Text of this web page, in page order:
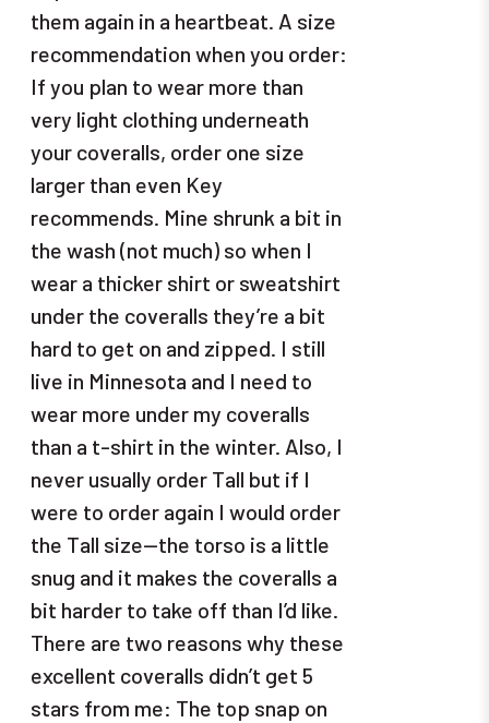
them again in a heartbeat. A size
recommendation when you order:
If you plan to wear more than
very light clothing underneath
your coveralls, order one size
larger than even Key
recommends. Mine shrunk a bit in
the wash (not much) so when I
wear a thicker shirt or sweatshirt
under the coveralls they’re a bit
hard to get on and zipped. I still
live in Minnesota and I need to
wear more under my coveralls
than a t-shirt in the winter. Also, I
never usually order Tall but if I
were to order again I would order
the Tall size—the torso is a little
snug and it makes the coveralls a
bit harder to take off than I’d like.
There are two reasons why these
excellent coveralls didn’t get 5
stars from me: The top snap on